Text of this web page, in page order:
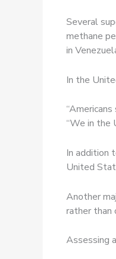
Several
methane
in
In the
“We in the
In addition
United
Another
rather than
Assessing